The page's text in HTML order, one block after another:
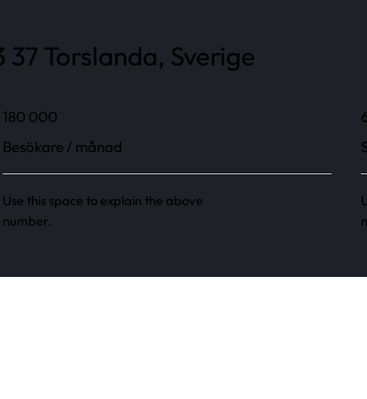
Torslanda, Sverige
180 000
Besökare / månad
Use this space to explain the above
number.